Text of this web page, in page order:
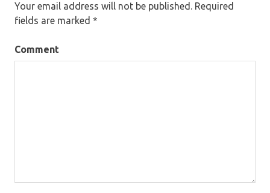
Your email address will not be published. Required
fields are marked *
Comment